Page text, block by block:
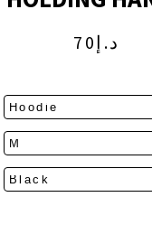
د.إ70